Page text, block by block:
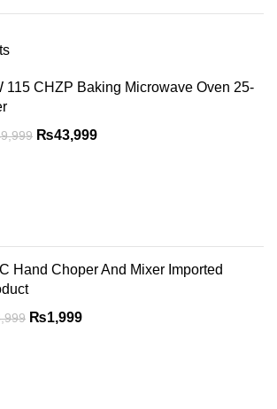
115 CHZP Baking Microwave Oven 25-
₨43,999
Hand Choper And Mixer Imported
₨1,999